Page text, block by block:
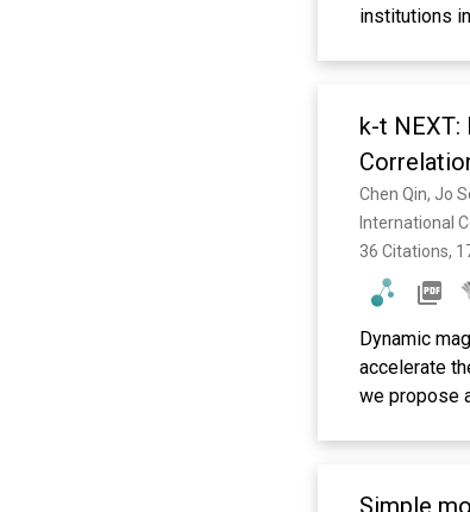
institutions
k-t
Chen Qin, Jo
International
36 Citations,
Dynamic
accelerate
we propose
Simple